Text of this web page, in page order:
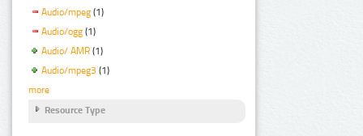
Audio/mpeg (1)
Audio/ogg (1)
Audio/ AMR (1)
Audio/mpeg3 (1)
more
Resource Type